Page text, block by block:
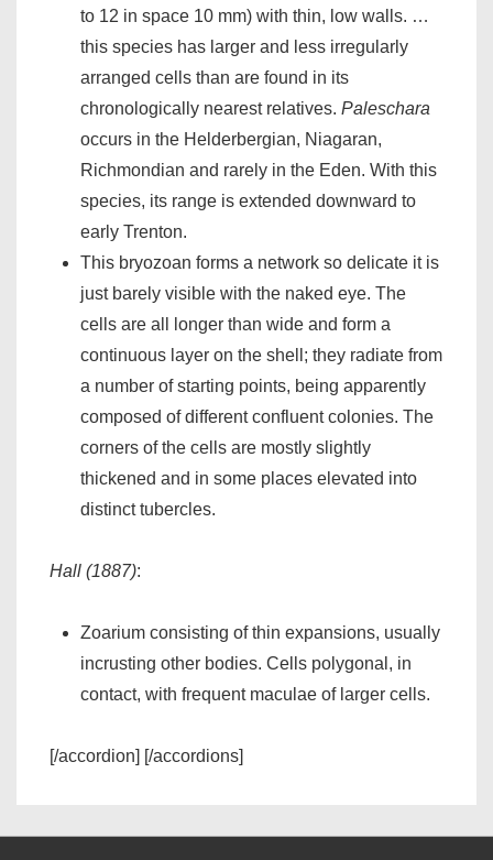
to 12 in space 10 mm) with thin, low walls. …
this species has larger and less irregularly
arranged cells than are found in its
chronologically nearest relatives. Paleschara
occurs in the Helderbergian, Niagaran,
Richmondian and rarely in the Eden. With this
species, its range is extended downward to
early Trenton.
This bryozoan forms a network so delicate it is
just barely visible with the naked eye. The
cells are all longer than wide and form a
continuous layer on the shell; they radiate from
a number of starting points, being apparently
composed of different confluent colonies. The
corners of the cells are mostly slightly
thickened and in some places elevated into
distinct tubercles.
Hall (1887):
Zoarium consisting of thin expansions, usually
incrusting other bodies. Cells polygonal, in
contact, with frequent maculae of larger cells.
[/accordion] [/accordions]